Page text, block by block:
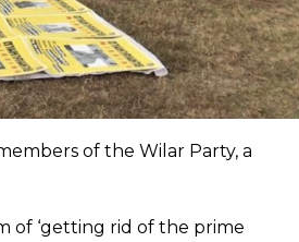
of the Wilar Party, a
of ‘getting rid of the prime